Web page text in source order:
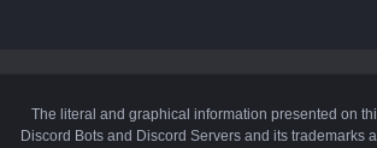
The literal and graphical information presented on
Discord Bots and Discord Servers and its trademarks